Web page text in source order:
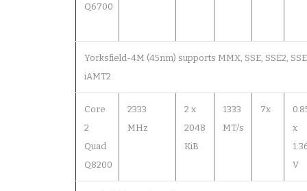
Q6700
Yorksfield-4M (45nm) supports MMX, SSE, SSE2,
iAMT2.
Core
2
Quad
Q8200
2333
MHz
2 x
2048
KiB
1333
MT/s
7x
x
V